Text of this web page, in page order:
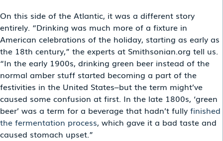
On this side of the Atlantic, it was a different story
entirely. “Drinking was much more of a fixture in
American celebrations of the holiday, starting as early as
the 18th century,” the experts at Smithsonian.org tell us.
“In the early 1900s, drinking green beer instead of the
normal amber stuff started becoming a part of the
festivities in the United States–but the term might’ve
caused some confusion at first. In the late 1800s, ‘green
beer’ was a term for a beverage that hadn’t fully finished
the fermentation process, which gave it a bad taste and
caused stomach upset.”